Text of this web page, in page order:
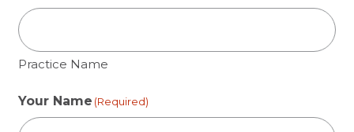
Practice Name
Your Name (Required)